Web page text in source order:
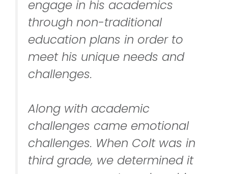
engage in his academics
through non-traditional
education plans in order to
meet his unique needs and
challenges.
Along with academic
challenges came emotional
challenges. When Colt was in
third grade, we determined it